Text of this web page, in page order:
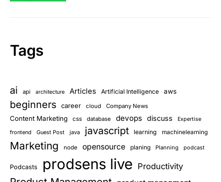
Tags
ai api architecture Articles Artificial Intelligence aws
beginners career cloud Company News
Content Marketing css database devops discuss Expertise
frontend Guest Post java javascript learning machinelearning
Marketing node opensource planing Planning podcast
Podcasts prodsens live Productivity